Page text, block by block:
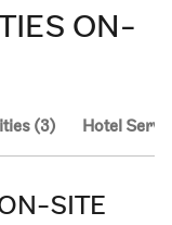
ON-
(3) Hotel
SITE